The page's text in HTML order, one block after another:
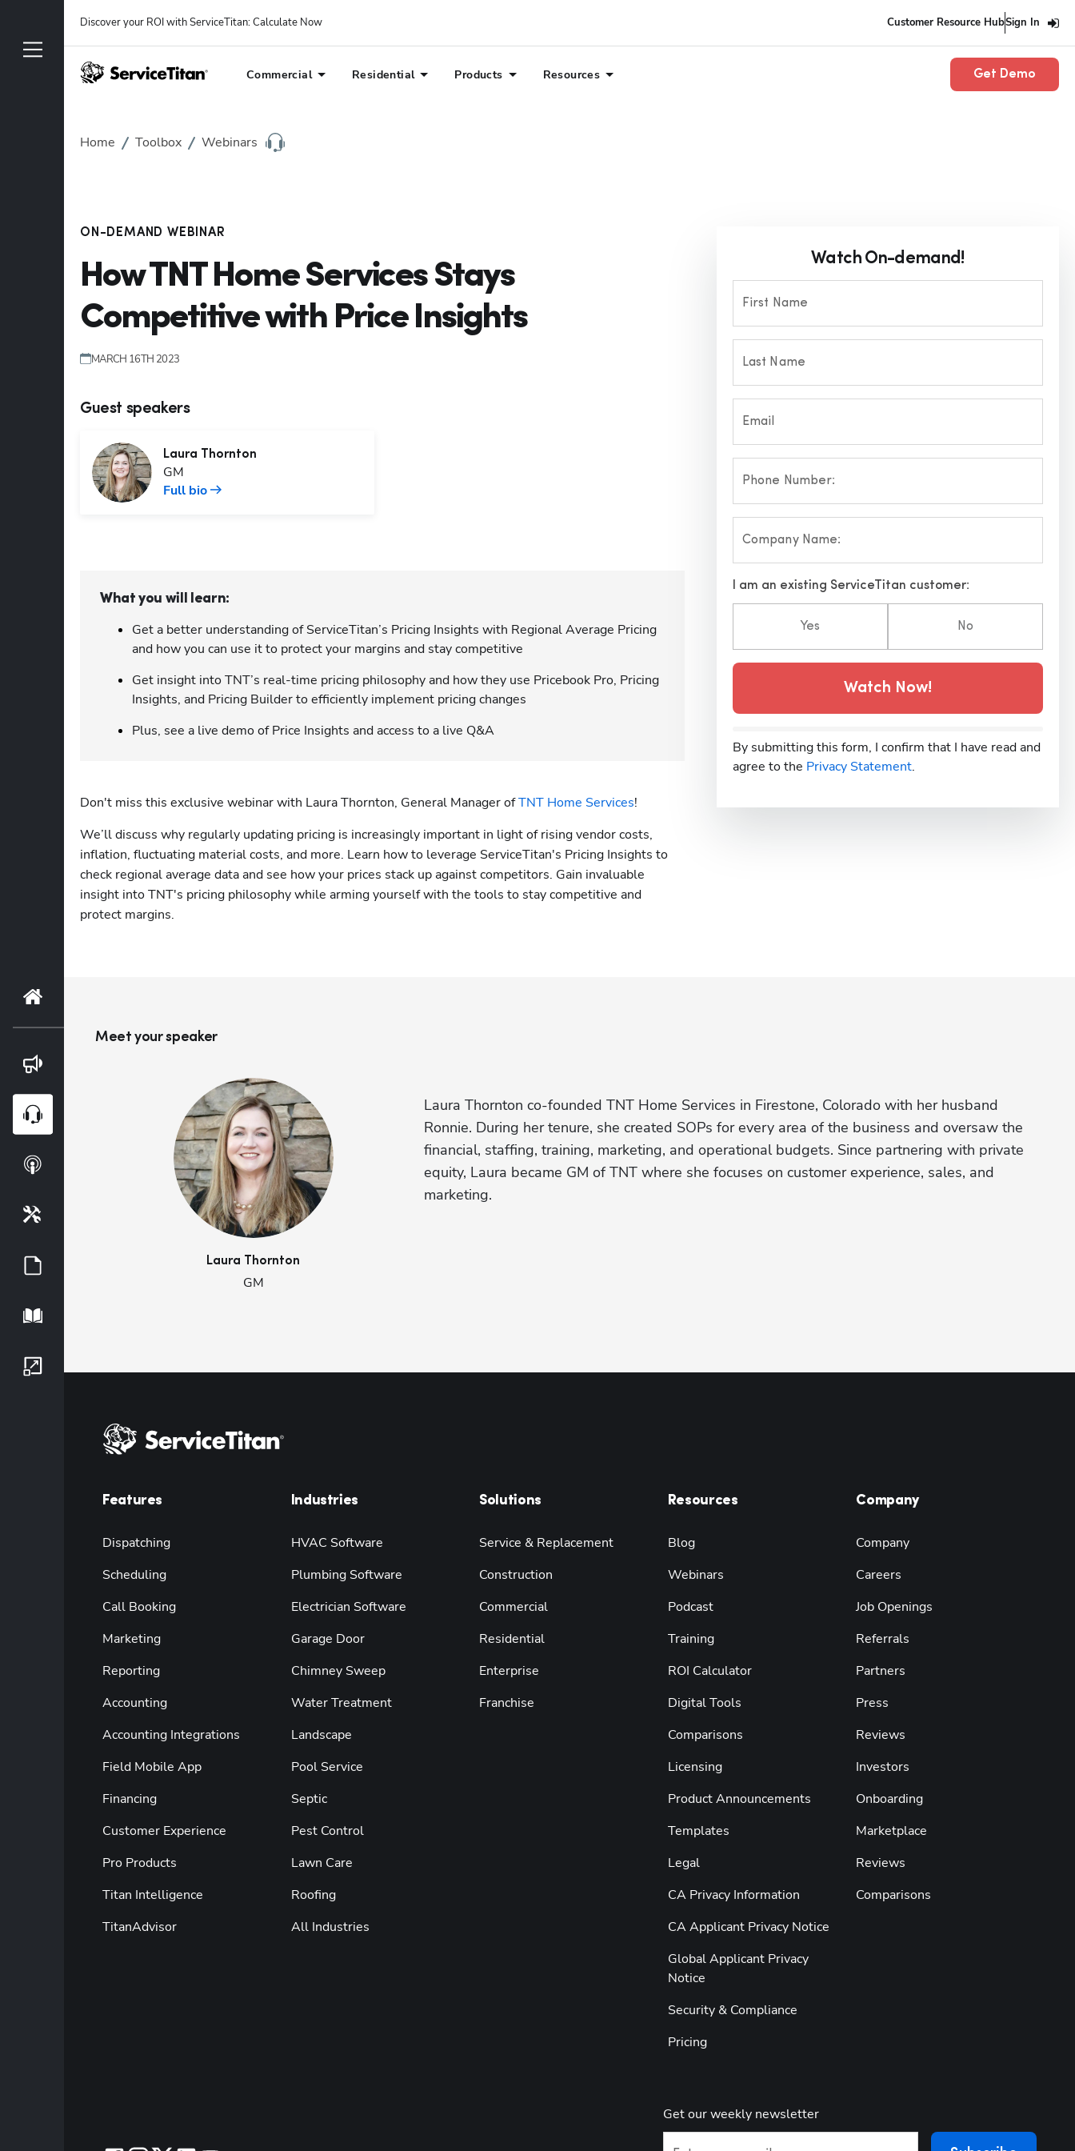
Discover your ROI with ServiceTitan: Calculate Now Customer Resource HubSign In
Commercial Residential Products Resources Get Demo
Home Toolbox Webinars
ON-DEMAND WEBINAR
How TNT Home Services Stays
Competitive with Price Insights
MARCH 16TH 2023
Guest speakers
Laura Thornton
GM
Full bio
What you will learn:
Get a better understanding of ServiceTitan’s Pricing Insights with Regional Average Pricing
and how you can use it to protect your margins and stay competitive
Get insight into TNT’s real-time pricing philosophy and how they use Pricebook Pro, Pricing
Insights, and Pricing Builder to efficiently implement pricing changes
Plus, see a live demo of Price Insights and access to a live Q&A
Don't miss this exclusive webinar with Laura Thornton, General Manager of TNT Home Services!
We’ll discuss why regularly updating pricing is increasingly important in light of rising vendor costs,
inflation, fluctuating material costs, and more. Learn how to leverage ServiceTitan's Pricing Insights to
check regional average data and see how your prices stack up against competitors. Gain invaluable
insight into TNT's pricing philosophy while arming yourself with the tools to stay competitive and
protect margins.
Watch On-demand!
First Name
Last Name
Email
Phone Number:
Company Name:
I am an existing ServiceTitan customer:
Yes No
Watch Now!
By submitting this form, I confirm that I have read and
agree to the Privacy Statement.
Meet your speaker
Laura Thornton
GM
Laura Thornton co-founded TNT Home Services in Firestone, Colorado with her husband
Ronnie. During her tenure, she created SOPs for every area of the business and oversaw the
financial, staffing, training, marketing, and operational budgets. Since partnering with private
equity, Laura became GM of TNT where she focuses on customer experience, sales, and
marketing.
Features
Dispatching
Scheduling
Call Booking
Marketing
Reporting
Accounting
Accounting Integrations
Field Mobile App
Financing
Customer Experience
Pro Products
Titan Intelligence
TitanAdvisor
Industries
HVAC Software
Plumbing Software
Electrician Software
Garage Door
Chimney Sweep
Water Treatment
Landscape
Pool Service
Septic
Pest Control
Lawn Care
Roofing
All Industries
Solutions
Service & Replacement
Construction
Commercial
Residential
Enterprise
Franchise
Resources
Blog
Webinars
Podcast
Training
ROI Calculator
Digital Tools
Comparisons
Licensing
Product Announcements
Templates
Legal
CA Privacy Information
CA Applicant Privacy Notice
Global Applicant Privacy
Notice
Security & Compliance
Pricing
Company
Company
Careers
Job Openings
Referrals
Partners
Press
Reviews
Investors
Onboarding
Marketplace
Reviews
Comparisons
Get our weekly newsletter
Hp123